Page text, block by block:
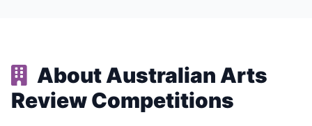
About Australian Arts
Review Competitions